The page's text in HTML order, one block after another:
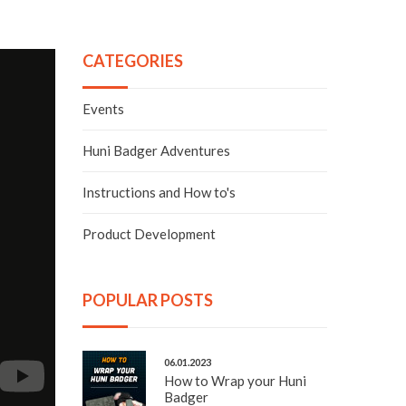
CATEGORIES
Events
Huni Badger Adventures
Instructions and How to's
Product Development
POPULAR POSTS
06.01.2023
How to Wrap your Huni
Badger